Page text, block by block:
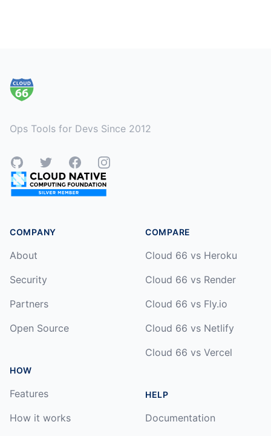
Ops Tools for Devs Since 2012
GitHubTwitterFacebookInstagram
COMPANY
About
Security
Partners
Open Source
HOW
Features
How it works
COMPARE
Cloud 66 vs Heroku
Cloud 66 vs Render
Cloud 66 vs Fly.io
Cloud 66 vs Netlify
Cloud 66 vs Vercel
HELP
Documentation